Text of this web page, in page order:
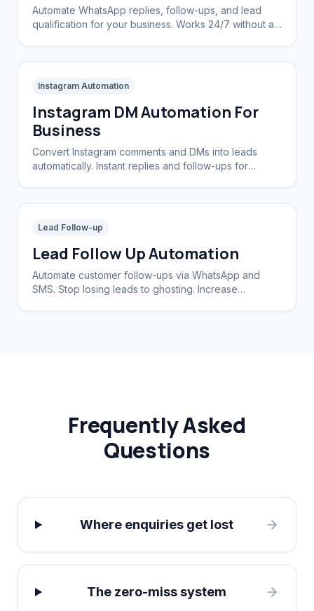
Automate WhatsApp replies, follow-ups, and lead
qualification for your business. Works 24/7 without a
Instagram Automation
Instagram DM Automation For
Business
Convert Instagram comments and DMs into leads
automatically. Instant replies and follow-ups for
Lead Follow-up
Lead Follow Up Automation
Automate customer follow-ups via WhatsApp and
SMS. Stop losing leads to ghosting. Increase
Frequently Asked
Questions
Where enquiries get lost
The zero-miss system